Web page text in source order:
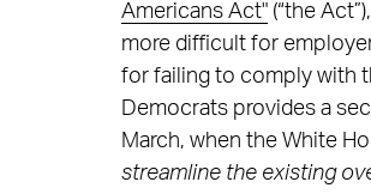
Americans Act"(“the
more difficult for
for failing to comply with
Democrats provides a
March, when the White
streamline the existing